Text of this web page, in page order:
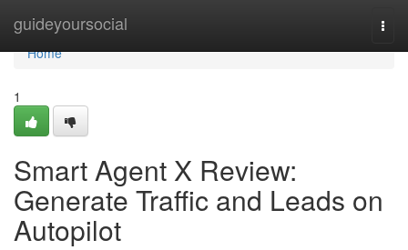
guideyoursocial
Home
Home
1
Smart Agent X Review:
Generate Traffic and Leads on
Autopilot